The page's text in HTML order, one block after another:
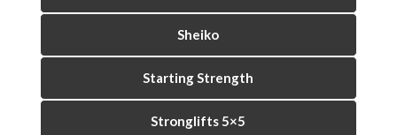
Sheiko
Starting Strength
Stronglifts 5×5